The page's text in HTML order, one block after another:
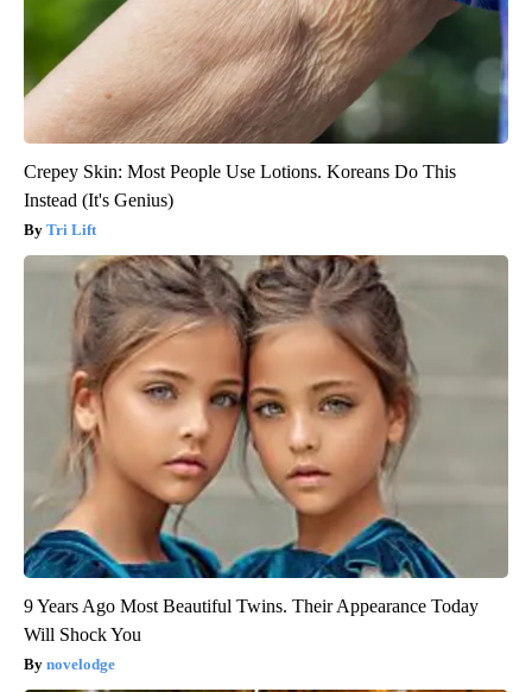
Crepey Skin: Most People Use Lotions. Koreans Do This
Instead (It's Genius)
Tri Lift
9 Years Ago Most Beautiful Twins. Their Appearance Today
Will Shock You
novelodge